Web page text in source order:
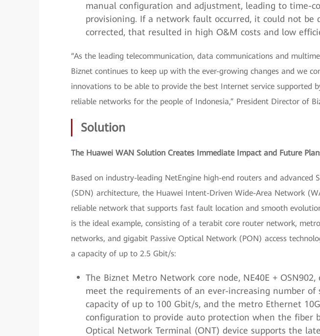
manual configuration and adjustment, leading to time-
provisioning. If a network fault occurred, it could not be
corrected, that resulted in high O&M costs and low
“As the leading telecommunication, data communications and
Biznet continues to keep up with the ever-growing changes and we
innovations to be able to provide the best Internet service supported
reliable networks for the people of Indonesia,” President Director of
Solution
The Huawei WAN Solution Creates Immediate Impact and Future
Based on industry-leading NetEngine high-end routers and advanced
(SDN) architecture, the Huawei Intent-Driven Wide-Area Network
reliable network that supports fast fault location and smooth
is the ideal example, consisting of a terabit core router network,
networks, and gigabit Passive Optical Network (PON) access
a capacity of up to 2.5 Gbit/s:
The Biznet Metro Network core node, NE40E +
meet the requirements of an ever-increasing number of
capacity of up to 100 Gbit/s, and the metro Ethernet
configuration to provide auto protection when the fiber
Optical Network Terminal (ONT) device supports the